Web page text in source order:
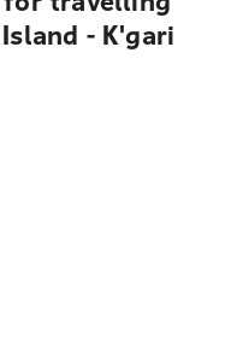
- K'gari